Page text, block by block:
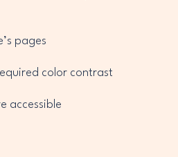
pages
color contrast
accessible